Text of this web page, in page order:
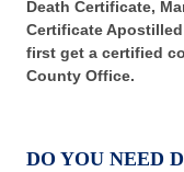
Death Certificate,
Certificate
first get a certified
County Office.
DO YOU NEED